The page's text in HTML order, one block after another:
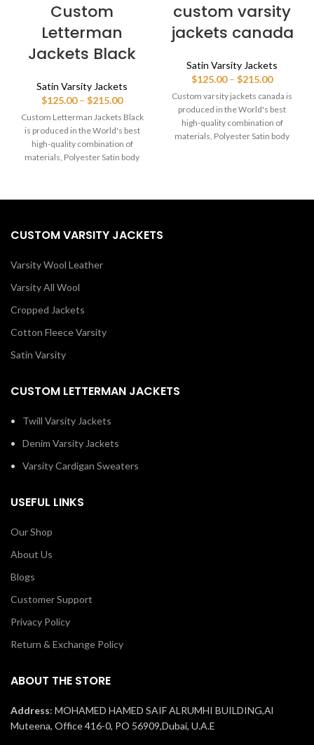
Custom
Letterman
Jackets Black
Satin Varsity Jackets
$125.00 – $215.00Price
range:
$125.00
through
$215.00
Custom Letterman Jackets Black
is produced in the World's best
high-quality combination of
materials, Polyester Satin body
as it is or you can design your
custom varsity
jackets canada
Satin Varsity Jackets
$125.00 – $215.00Price
range:
through
$215.00
Custom varsity jackets canada is
produced in the World's best
high-quality combination of
materials, Polyester Satin body
tools.
CUSTOM VARSITY JACKETS
Varsity Wool Leather
Varsity All Wool
Cropped Jackets
Cotton Fleece Varsity
Satin Varsity
CUSTOM LETTERMAN JACKETS
Twill Varsity Jackets
Denim Varsity Jackets
Varsity Cardigan Sweaters
USEFUL LINKS
Our Shop
About Us
Blogs
Customer Support
Privacy Policy
Return & Exchange Policy
ABOUT THE STORE
Address: MOHAMED HAMED SAIF ALRUMHI BUILDING,Al
Muteena, Office 416-0, PO 56909,Dubai, U.A.E